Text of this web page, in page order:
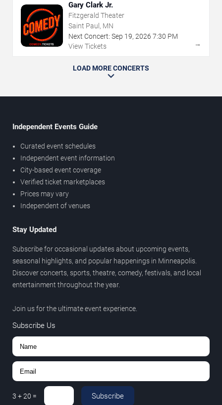
Gary Clark Jr.
Fitzgerald Theater
Saint Paul, MN
Next Concert: Sep 19, 2026 7:30 PM
View Tickets
→
LOAD MORE CONCERTS
Independent Events Guide
Curated event schedules
Independent event information
City-based event coverage
Verified ticket marketplaces
Prices may vary
Independent of venues
Stay Updated
Subscribe for occasional updates about upcoming events,
seasonal highlights, and popular happenings in Minneapolis.
Discover concerts, sports, theatre, comedy, festivals, and local
entertainment throughout the year.
Join us for the ultimate event experience.
Subscribe Us
3 +20 = Subscribe